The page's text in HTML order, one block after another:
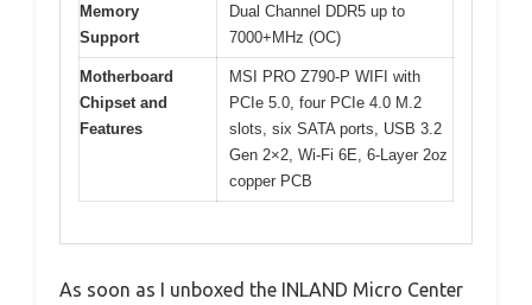
Memory
Support
Dual Channel DDR5 up to
7000+MHz (OC)
Motherboard
Chipset and
Features
MSI PRO Z790-P WIFI with
PCIe 5.0, four PCIe 4.0 M.2
slots, six SATA ports, USB 3.2
Gen 2×2, Wi-Fi 6E, 6-Layer 2oz
copper PCB
As soon as I unboxed the INLAND Micro Center